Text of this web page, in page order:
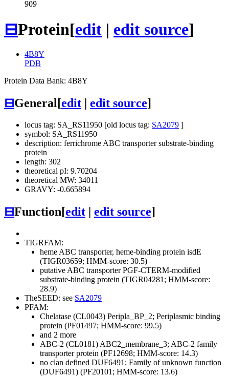
909
⊟Protein[edit | edit source]
4B8Y
PDB
Protein Data Bank: 4B8Y
⊟General[edit edit source]
locus tag: SA_RS11950 [old locus tag: SA2079 ]
symbol: SA_RS11950
description: ferrichrome ABC transporter substrate-binding
protein
length: 302
theoretical pI: 9.70204
theoretical MW: 34011
GRAVY: -0.665894
⊟Function[edit edit source]
TIGRFAM:
heme ABC transporter, heme-binding protein isdE
(TIGR03659; HMM-score: 30.5)
putative ABC transporter PGF-CTERM-modified
substrate-binding protein (TIGR04281; HMM-score:
28.9)
TheSEED: see SA2079
PFAM:
Chelatase (CL0043) Peripla_BP_2; Periplasmic binding
protein (PF01497; HMM-score: 99.5)
and 2 more
ABC-2 (CL0181) ABC2_membrane_3; ABC-2 family
transporter protein (PF12698; HMM-score: 14.3)
no clan defined DUF6491; Family of unknown function
(DUF6491) (PF20101; HMM-score: 13.6)